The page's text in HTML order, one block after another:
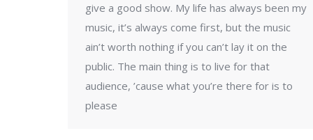
give a good show. My life has always been my
music, it’s always come first, but the music
ain’t worth nothing if you can’t lay it on the
public. The main thing is to live for that
audience, ’cause what you’re there for is to
please